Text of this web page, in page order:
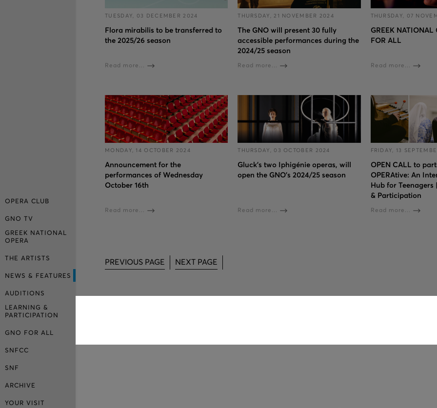
OPERA CLUB
GNO TV
GREEK NATIONAL
OPERA
THE ARTISTS
NEWS & FEATURES
AUDITIONS
LEARNING &
PARTICIPATION
GNO FOR ALL
SNFCC
SNF
ARCHIVE
YOUR VISIT
TUESDAY, 03 DECEMBER 2024
Flora mirabilis to be transferred to
the 2025/26 season
Read more...
THURSDAY, 21 NOVEMBER 2024
The GNO will present 30 fully
accessible performances during the
2024/25 season
Read more...
THURSDAY, 07
GREEK NATIONAL
FOR ALL
Read more...
MONDAY, 14 OCTOBER 2024
Announcement for the
performances of Wednesday
October 16th
Read more...
THURSDAY, 03 OCTOBER 2024
Gluck’s two Iphigénie operas, will
open the GNO’s 2024/25 season
Read more...
FRIDAY, 13
OPEN CALL to
OPERAtive: An
Hub for Teenagers
& Participation
Read more...
PREVIOUS PAGE NEXT PAGE